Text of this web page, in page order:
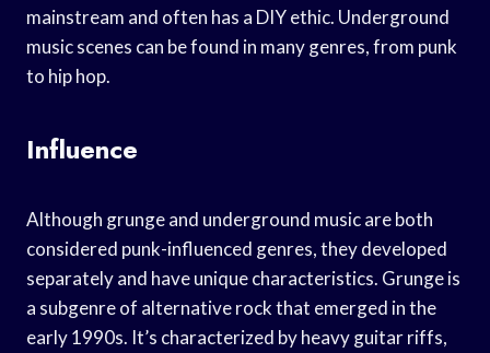
mainstream and often has a DIY ethic. Underground
music scenes can be found in many genres, from punk
to hip hop.
Influence
Although grunge and underground music are both
considered punk-influenced genres, they developed
separately and have unique characteristics. Grunge is
a subgenre of alternative rock that emerged in the
early 1990s. It’s characterized by heavy guitar riffs,